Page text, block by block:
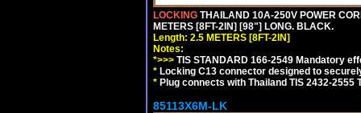
LOCKING THAILAND 10A-250V POWER
METERS [8FT-2IN] [98"] LONG. BLACK.
Length: 2.5 METERS [8FT-2IN]
Notes:
*>>> TIS STANDARD 166-2549 Mandatory
* Locking C13 connector designed to
* Plug connects with Thailand TIS 2432-
85113X6M-LK